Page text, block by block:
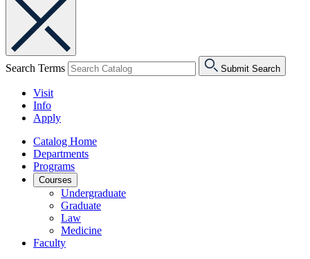
Search Terms Submit Search
Visit
Info
Apply
Catalog Home
Departments
Programs
Courses
Undergraduate
Graduate
Law
Medicine
Faculty